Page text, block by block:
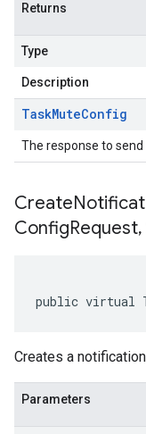
Returns
Type
Description
TaskMuteConfig
The response to
ConfigRequest,
public virtual
Creates a
Parameters